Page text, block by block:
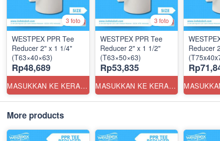
3 foto
WESTPEX PPR Tee
Reducer 2" x 1 1/4"
(T63×40×63)
Rp48,689
MASUKKAN KE KERANJANG
3 foto
WESTPEX PPR Tee
Reducer 2" x 1 1/2"
(T63×50×63)
Rp53,835
MASUKKAN KE KERANJANG
Reducer
More products